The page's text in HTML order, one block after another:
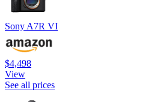
Sony A7R VI
$4,498
View
See all prices